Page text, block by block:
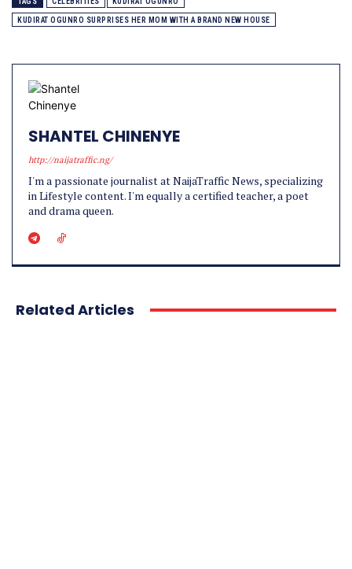
KUDIRAT OGUNRO SURPRISES HER MOM WITH A BRAND NEW HOUSE
SHANTEL CHINENYE
http://naijatraffic.ng/
I'm a passionate journalist at NaijaTraffic News, specializing
in Lifestyle content. I'm equally a certified teacher, a poet
and drama queen.
Related Articles